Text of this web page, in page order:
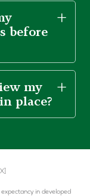
before
my
place?
in developed